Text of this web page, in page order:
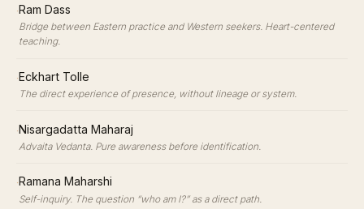
·Ram Dass
Bridge between Eastern practice and Western seekers. Heart-centered
teaching.
·Eckhart Tolle
The direct experience of presence, without lineage or system.
·Nisargadatta Maharaj
Advaita Vedanta. Pure awareness before identification.
·Ramana Maharshi
Self-inquiry. The question “who am I?” as a direct path.